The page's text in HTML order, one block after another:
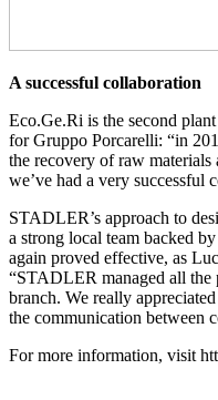
A successful collaboration
Eco.Ge.Ri is the second
for Gruppo Porcarelli: “in
the recovery of raw
we’ve had a very successful
STADLER’s approach to
a strong local team backed
again proved effective, as
“STADLER managed all the
branch. We really
the communication between
For more information, visit